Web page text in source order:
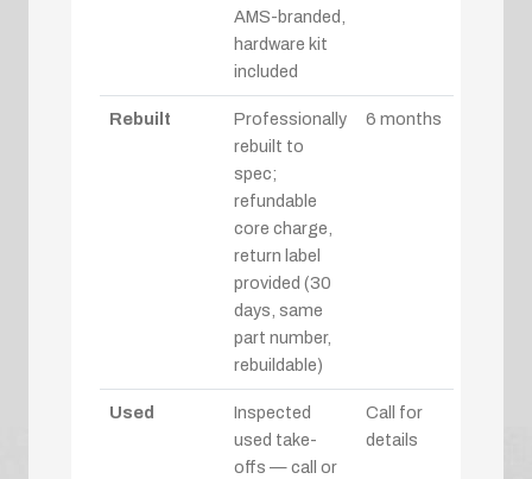
AMS-branded,
hardware kit
included
Rebuilt
Professionally
rebuilt to
spec;
refundable
core charge,
return label
provided (30
days, same
part number,
rebuildable)
6 months
Used
Inspected
used take-
offs — call or
Call for
details